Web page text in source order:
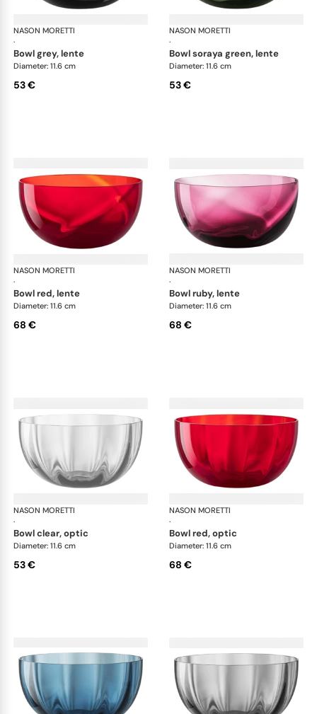
NASON MORETTI
·
Idra bowls
bowl grey, lente
Diameter: 11.6 cm
53 €
NASON MORETTI
·
bowl soraya green, lente
Diameter: 11.6 cm
53 €
NASON MORETTI
·
Idra bowls
bowl red, lente
Diameter: 11.6 cm
68 €
NASON MORETTI
·
bowl ruby, lente
Diameter: 11.6 cm
68 €
NASON MORETTI
·
Idra bowls
bowl clear, optic
Diameter: 11.6 cm
53 €
NASON MORETTI
·
bowl red, optic
Diameter: 11.6 cm
68 €